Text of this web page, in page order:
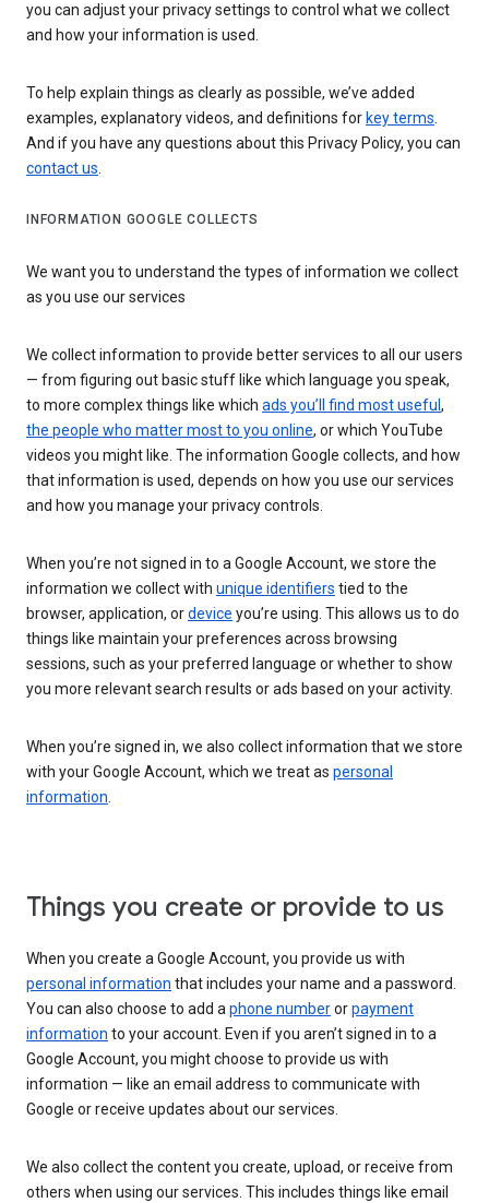
you can adjust your privacy settings to control what we collect
and how your information is used.
To help explain things as clearly as possible, we’ve added
examples, explanatory videos, and definitions for key terms.
And if you have any questions about this Privacy Policy, you can
contact us.
INFORMATION GOOGLE COLLECTS
We want you to understand the types of information we collect
as you use our services
We collect information to provide better services to all our users
— from figuring out basic stuff like which language you speak,
to more complex things like which ads you’ll find most useful ,
the people who matter most to you online, or which YouTube
videos you might like. The information Google collects, and how
that information is used, depends on how you use our services
and how you manage your privacy controls.
When you’re not signed in to a Google Account, we store the
information we collect with unique identifiers tied to the
browser, application, ordevice you’re using. This allows us to do
things like maintain your preferences across browsing
sessions, such as your preferred language or whether to show
you more relevant search results or ads based on your activity.
When you’re signed in, we also collect information that we store
with your Google Account, which we treat as personal
information.
Things you create or provide to us
When you create a Google Account, you provide us with
personal information that includes your name and a password.
You can also choose to add aphone numberorpayment
information to your account. Even if you aren’t signed in to a
Google Account, you might choose to provide us with
information — like an email address to communicate with
Google or receive updates about our services.
We also collect the content you create, upload, or receive from
others when using our services. This includes things like email